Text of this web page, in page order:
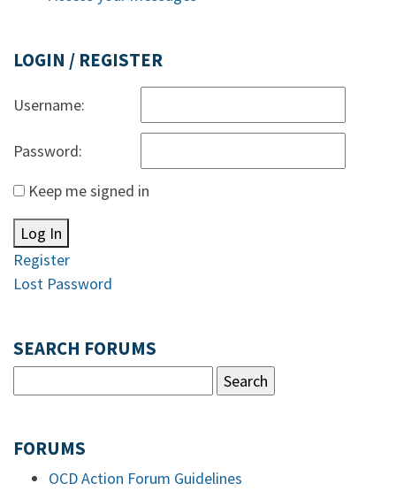
LOGIN / REGISTER
Username:
Password:
Keep me signed in
Log In
Register
Lost Password
SEARCH FORUMS
FORUMS
OCD Action Forum Guidelines